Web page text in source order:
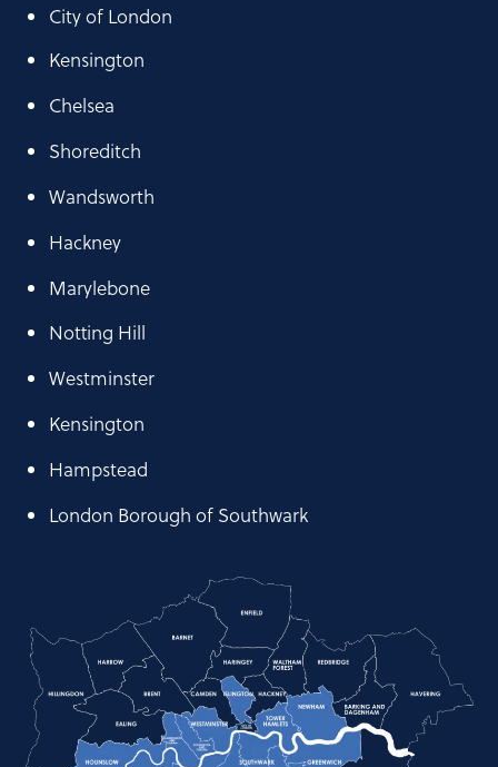
City of London
Kensington
Chelsea
Shoreditch
Wandsworth
Hackney
Marylebone
Notting Hill
Westminster
Kensington
Hampstead
London Borough of Southwark